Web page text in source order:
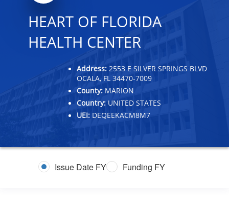
HEART OF FLORIDA
HEALTH CENTER
Address: 2553 E SILVER SPRINGS BLVD
OCALA, FL 34470-7009
County: MARION
Country: UNITED STATES
UEI: DEQEEKACM8M7
Issue Date FY Funding FY